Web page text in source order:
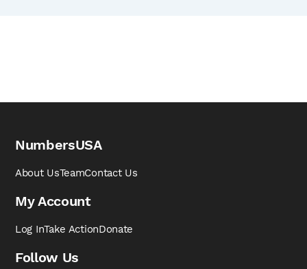
NumbersUSA
About UsTeamContact Us
My Account
Log InTake ActionDonate
Follow Us